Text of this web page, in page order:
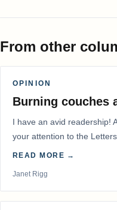
From other
OPINION
Burning couches
I have an avid readership!
your attention to the
READ MORE →
Janet Rigg